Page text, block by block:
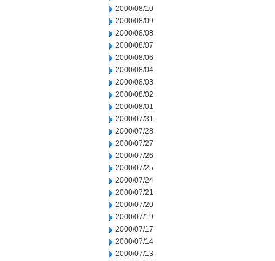
2000/08/10
2000/08/09
2000/08/08
2000/08/07
2000/08/06
2000/08/04
2000/08/03
2000/08/02
2000/08/01
2000/07/31
2000/07/28
2000/07/27
2000/07/26
2000/07/25
2000/07/24
2000/07/21
2000/07/20
2000/07/19
2000/07/17
2000/07/14
2000/07/13